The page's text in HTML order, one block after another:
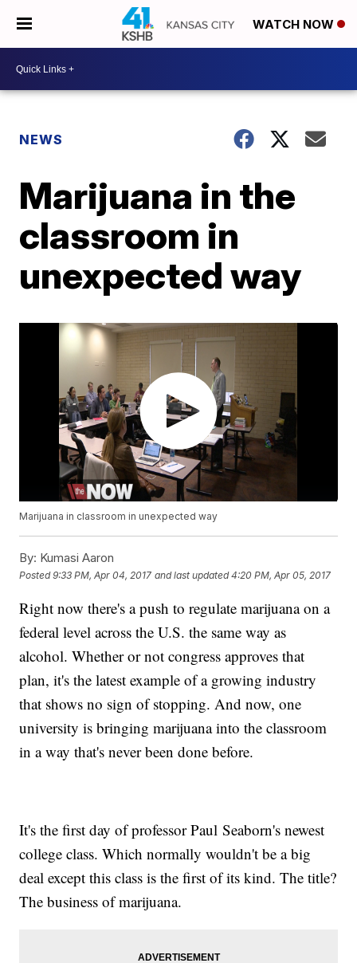
WATCH NOW
NEWS
Marijuana in the
classroom in
unexpected way
Marijuana in classroom in unexpected way
By: Kumasi Aaron
Posted9:33 PM, Apr 04, 2017 and last updated 4:20 PM, Apr 05, 2017
Right now there's a push to regulate marijuana on a
federal level across the U.S. the same way as
alcohol. Whether or not congress approves that
plan, it's the latest example of a growing industry
that shows no sign of stopping. And now, one
university is bringing marijuana into the classroom
in a way that's never been done before.
It's the first day of professor Paul Seaborn's newest
college class. Which normally wouldn't be a big
deal except this class is the first of its kind. The title?
The business of marijuana.